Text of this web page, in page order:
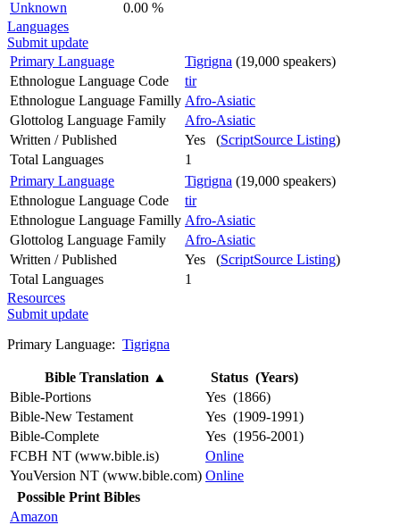
Unknown
0.00 %
Languages
Submit update
Primary Language
Tigrigna (19,000 speakers)
Ethnologue Language Code
tir
Ethnologue Language Familly Afro-Asiatic
Glottolog Language Family
Afro-Asiatic
Written / Published
Yes (ScriptSource Listing)
Total Languages
1
Primary Language
Tigrigna (19,000 speakers)
Ethnologue Language Code
tir
Ethnologue Language Familly Afro-Asiatic
Glottolog Language Family
Afro-Asiatic
Written / Published
Yes (ScriptSource Listing)
Total Languages
1
Resources
Submit update
Primary Language: Tigrigna
Bible Translation ▲
Status (Years)
Bible-Portions
Yes (1866)
Bible-New Testament
Yes (1909-1991)
Bible-Complete
Yes (1956-2001)
FCBH NT (www.bible.is)
Online
YouVersion NT (www.bible.com) Online
Possible Print Bibles
Amazon